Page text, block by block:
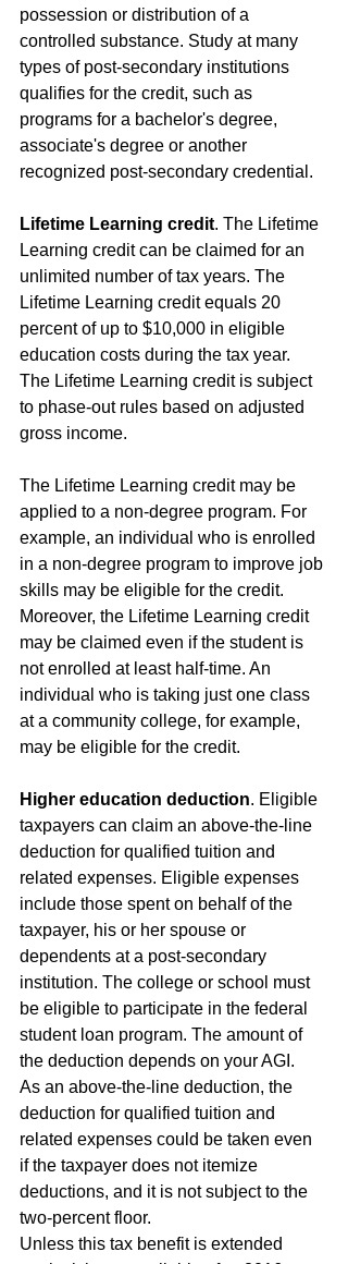
possession or distribution of a
controlled substance. Study at many
types of post-secondary institutions
qualifies for the credit, such as
programs for a bachelor's degree,
associate's degree or another
recognized post-secondary credential.
Lifetime Learning credit. The Lifetime
Learning credit can be claimed for an
unlimited number of tax years. The
Lifetime Learning credit equals 20
percent of up to $10,000 in eligible
education costs during the tax year.
The Lifetime Learning credit is subject
to phase-out rules based on adjusted
gross income.
The Lifetime Learning credit may be
applied to a non-degree program. For
example, an individual who is enrolled
in a non-degree program to improve job
skills may be eligible for the credit.
Moreover, the Lifetime Learning credit
may be claimed even if the student is
not enrolled at least half-time. An
individual who is taking just one class
at a community college, for example,
may be eligible for the credit.
Higher education deduction. Eligible
taxpayers can claim an above-the-line
deduction for qualified tuition and
related expenses. Eligible expenses
include those spent on behalf of the
taxpayer, his or her spouse or
dependents at a post-secondary
institution. The college or school must
be eligible to participate in the federal
student loan program. The amount of
the deduction depends on your AGI.
As an above-the-line deduction, the
deduction for qualified tuition and
related expenses could be taken even
if the taxpayer does not itemize
deductions, and it is not subject to the
two-percent floor.
Unless this tax benefit is extended